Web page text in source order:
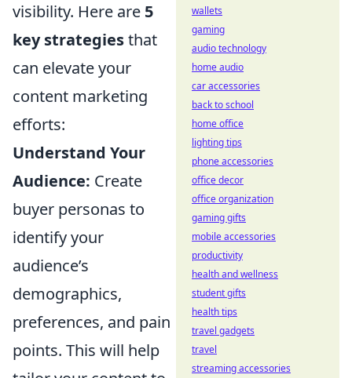
visibility. Here are 5
key strategiesthat
can elevate your
content marketing
efforts:
Understand Your
Audience: Create
buyer personas to
identify your
audience’s
demographics,
preferences, and pain
points. This will help
wallets
gaming
audio technology
home audio
car accessories
back to school
home office
lighting tips
phone accessories
office decor
office organization
gaming gifts
mobile accessories
productivity
health and wellness
student gifts
health tips
travel gadgets
travel
streaming accessories